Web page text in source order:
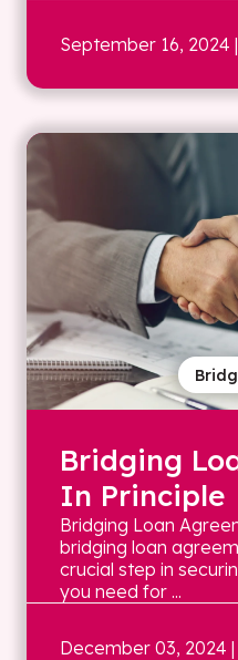
September 16, 2024
Bridging
In Principle
Bridging Loan
bridging loan
crucial step in
you need for ...
December 03, 2024